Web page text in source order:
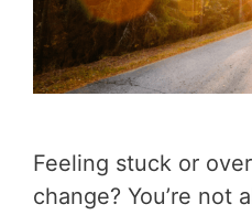
Feeling stuck or
change? You’re not